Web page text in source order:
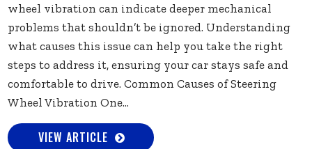
wheel vibration can indicate deeper mechanical
problems that shouldn’t be ignored. Understanding
what causes this issue can help you take the right
steps to address it, ensuring your car stays safe and
comfortable to drive. Common Causes of Steering
Wheel Vibration One...
VIEW ARTICLE